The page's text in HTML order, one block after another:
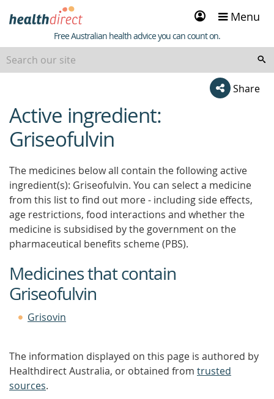
Sign
in
Menu
Healthdirect
Free Australian health advice you can count on.
Share
beginning
of
content
Active ingredient:
Griseofulvin
The medicines below all contain the following active
ingredient(s): Griseofulvin. You can select a medicine
from this list to find out more - including side effects,
age restrictions, food interactions and whether the
medicine is subsidised by the government on the
pharmaceutical benefits scheme (PBS).
Medicines that contain
Griseofulvin
Grisovin
The information displayed on this page is authored by
Healthdirect Australia, or obtained from trusted
sources.